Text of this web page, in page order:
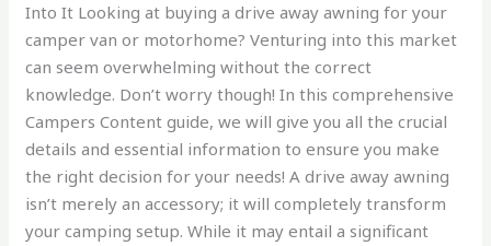
Into It Looking at buying a drive away awning for your
camper van or motorhome? Venturing into this market
can seem overwhelming without the correct
knowledge. Don’t worry though! In this comprehensive
Campers Content guide, we will give you all the crucial
details and essential information to ensure you make
the right decision for your needs! A drive away awning
isn’t merely an accessory; it will completely transform
your camping setup. While it may entail a significant